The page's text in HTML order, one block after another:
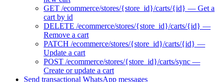
GET /ecommerce/stores/{store_id}/carts/{id} — Get a
cart by id
DELETE /ecommerce/stores/{store_id}/carts/{id} —
Remove a cart
PATCH /ecommerce/stores/{store_id}/carts/{id} —
Update a cart
POST /ecommerce/stores/{store_id}/carts/sync —
Create or update a cart
Send transactional WhatsApp messages